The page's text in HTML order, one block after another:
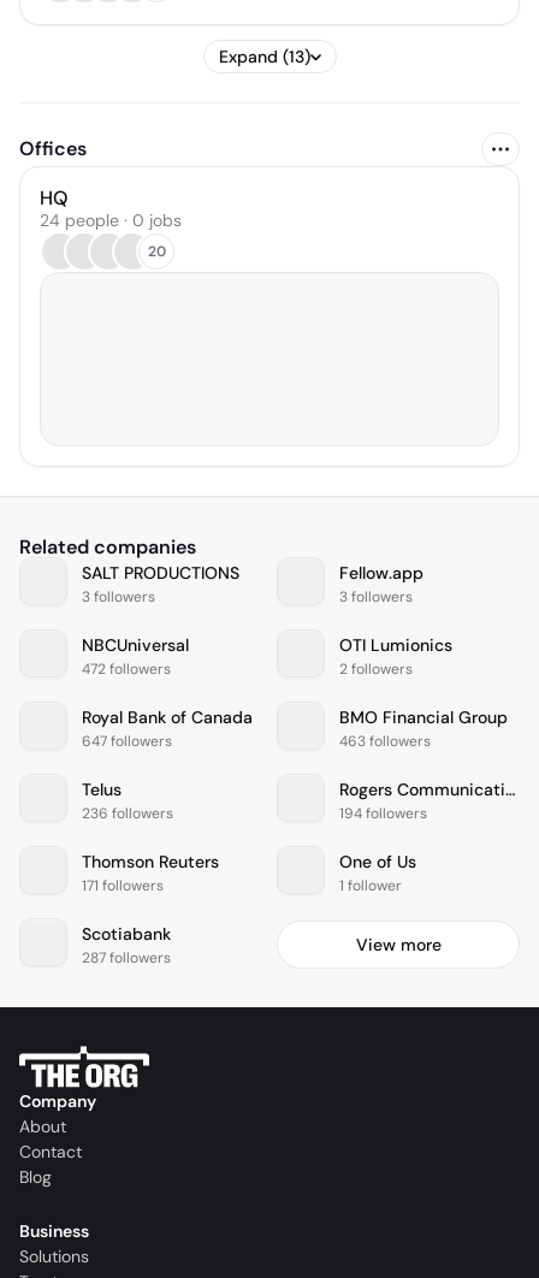
Expand (13)
Offices
HQ
24 people · 0 jobs
20
Related companies
SALT PRODUCTIONS
3 followers
Fellow.app
3 followers
NBCUniversal
472 followers
OTI Lumionics
2 followers
Royal Bank of Canada
647 followers
BMO Financial Group
463 followers
Telus
236 followers
Rogers Communications
194 followers
Thomson Reuters
171 followers
One of Us
1 follower
Scotiabank
287 followers
View more
Company
About
Contact
Blog
Business
Solutions